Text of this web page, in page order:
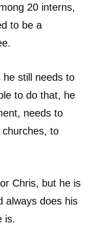
20 interns,
to be a
still needs to
to do that, he
needs to
to
Chris, but he is
always does his
is.